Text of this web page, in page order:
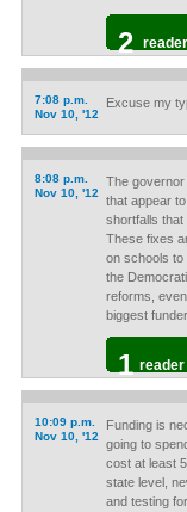
2
7:08 p.m.
Nov 10, '12
Excuse my
8:08 p.m.
Nov 10, '12
The
that appear
shortfalls that
These fixes
on schools
the
reforms,
biggest
1
10:09 p.m.
Nov 10, '12
Funding is
going to
cost at least
state level,
and testing